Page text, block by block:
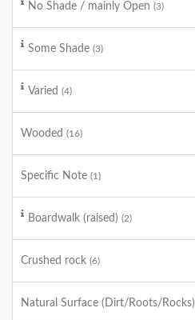
No Shade / mainly Open (3)
Some Shade (3)
Varied (4)
Wooded (16)
Specific Note (1)
Boardwalk (raised) (2)
Crushed rock (6)
Natural Surface (Dirt/Roots/Rocks)